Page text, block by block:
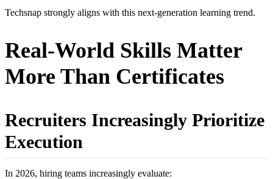
Techsnap strongly aligns with this next-generation learning trend.
Real-World Skills Matter
More Than Certificates
Recruiters Increasingly Prioritize
Execution
In 2026, hiring teams increasingly evaluate: